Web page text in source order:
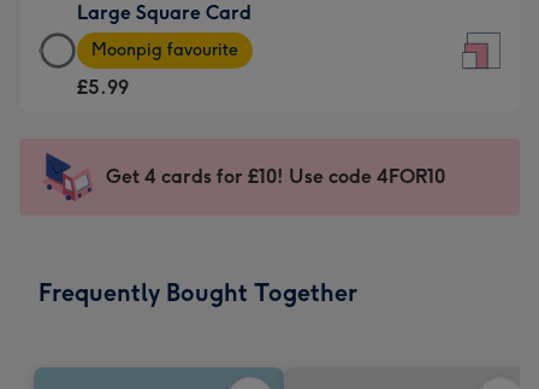
£3.99
-
For
-
150
Large Square Card
Large
Square
Card
-
Dimensions:
Moonpig favourite
£5.99
Get 4 cards for £10! Use code 4FOR10
Frequently Bought Together